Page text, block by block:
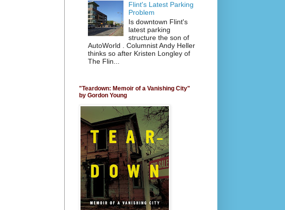
Flint's Latest Parking
Problem
Is downtown Flint's
latest parking
structure the son of
AutoWorld . Columnist Andy Heller
thinks so after Kristen Longley of
The Flin...
"Teardown: Memoir of a Vanishing City"
by Gordon Young